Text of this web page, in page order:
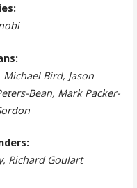
Bird, Jason
Bean, Mark Packer-
Richard Goulart